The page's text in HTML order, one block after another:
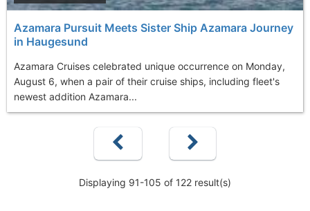
Azamara Pursuit Meets Sister Ship Azamara Journey
in Haugesund
Azamara Cruises celebrated unique occurrence on Monday,
August 6, when a pair of their cruise ships, including fleet's
newest addition Azamara...
Displaying 91-105 of 122 result(s)